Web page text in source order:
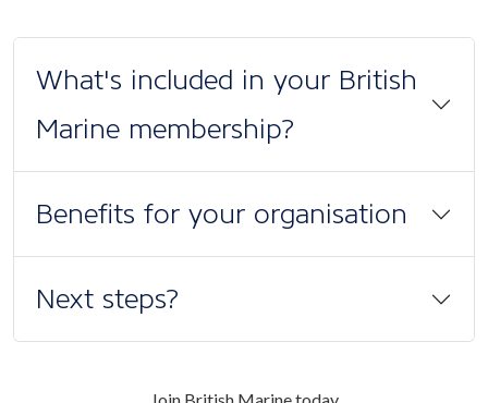
What's included in your British
Marine membership?
Benefits for your organisation
Next steps?